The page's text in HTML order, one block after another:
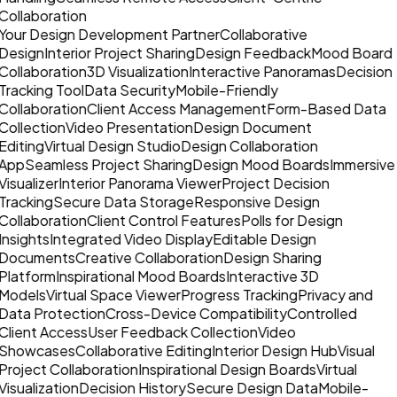
Design Development PartnerCollaborative
Interior Project SharingDesign FeedbackMood Board
3D VisualizationInteractive PanoramasDecision
ToolData SecurityMobile-Friendly
Client Access ManagementForm-Based Data
Video PresentationDesign Document
Virtual Design StudioDesign Collaboration
Seamless Project SharingDesign Mood BoardsImmersive
Interior Panorama ViewerProject Decision
Secure Data StorageResponsive Design
Client Control FeaturesPolls for Design
Integrated Video DisplayEditable Design
Creative CollaborationDesign Sharing
Inspirational Mood BoardsInteractive 3D
Virtual Space ViewerProgress TrackingPrivacy and
ProtectionCross-Device CompatibilityControlled
AccessUser Feedback CollectionVideo
Collaborative EditingInterior Design HubVisual
CollaborationInspirational Design BoardsVirtual
Decision HistorySecure Design DataMobile-